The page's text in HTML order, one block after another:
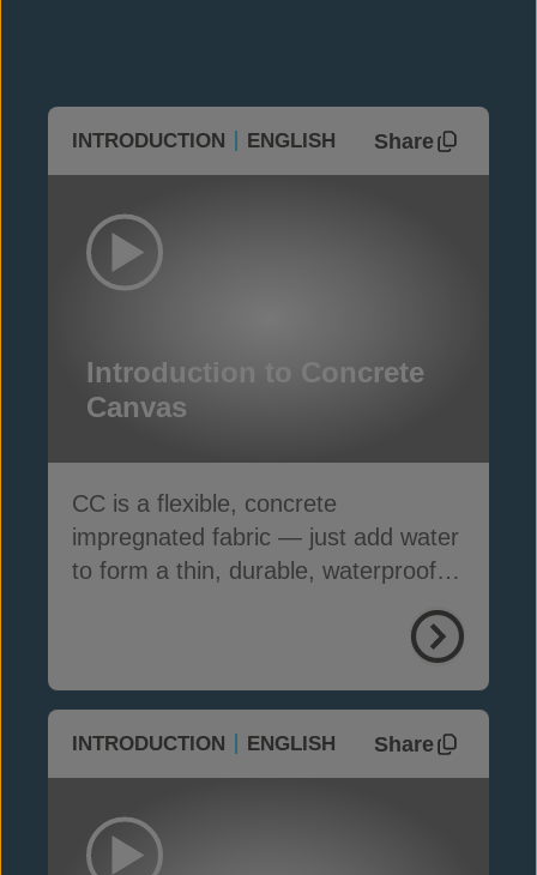
INTRODUCTION ENGLISH Share
Introduction to Concrete
Canvas
CC is a flexible, concrete
impregnated fabric — just add water
to form a thin, durable, waterproof &
INTRODUCTION ENGLISH Share